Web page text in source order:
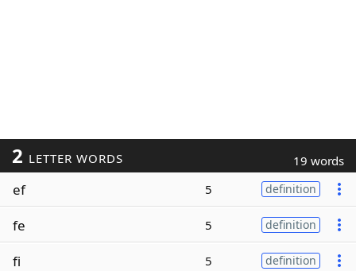
2 LETTER WORDS 19 words
ef 5 definition
fe 5 definition
fi 5 definition